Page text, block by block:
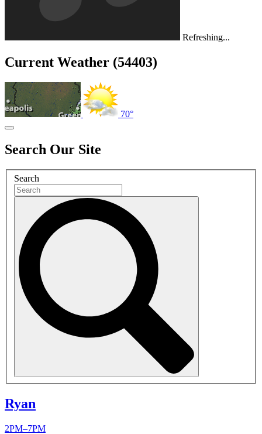
Refreshing...
Current Weather (54403)
70°
Search Our Site
Search
Ryan
2PM–7PM